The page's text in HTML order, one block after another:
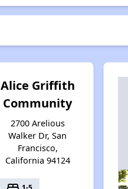
Alice Griffith
Community
2700 Arelious
Walker Dr, San
Francisco,
California 94124